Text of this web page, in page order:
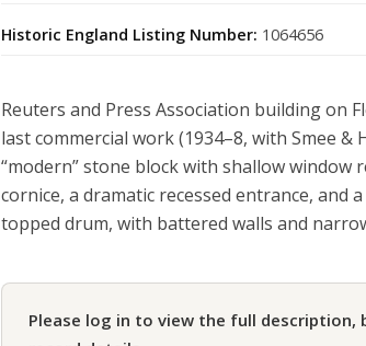
Historic England Listing Number: 1064656
Reuters and Press Association building on
last commercial work (1934–8, with Smee &
“modern” stone block with shallow window
cornice, a dramatic recessed entrance, and
topped drum, with battered walls and
Please log in to view the full description,